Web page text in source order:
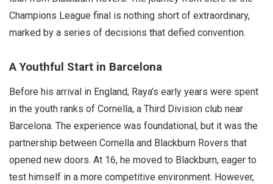
Champions League final is nothing short of extraordinary,
marked by a series of decisions that defied convention.
A Youthful Start in Barcelona
Before his arrival in England, Raya’s early years were spent
in the youth ranks of Cornella, a Third Division club near
Barcelona. The experience was foundational, but it was the
partnership between Cornella and Blackburn Rovers that
opened new doors. At 16, he moved to Blackburn, eager to
test himself in a more competitive environment. However,